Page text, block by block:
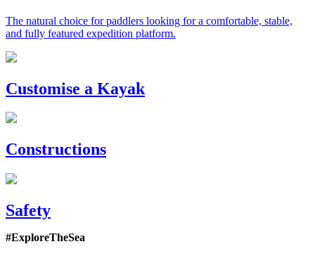
The natural choice for paddlers looking for a comfortable, stable,
and fully featured expedition platform.
Previous
Next
Customise a Kayak
Constructions
Safety
#ExploreTheSea